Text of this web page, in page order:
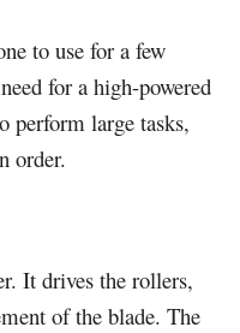
to use for a few
for a high-powered
perform large tasks,
order.
It drives the rollers,
of the blade. The